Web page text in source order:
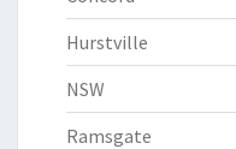
Hurstville
NSW
Ramsgate